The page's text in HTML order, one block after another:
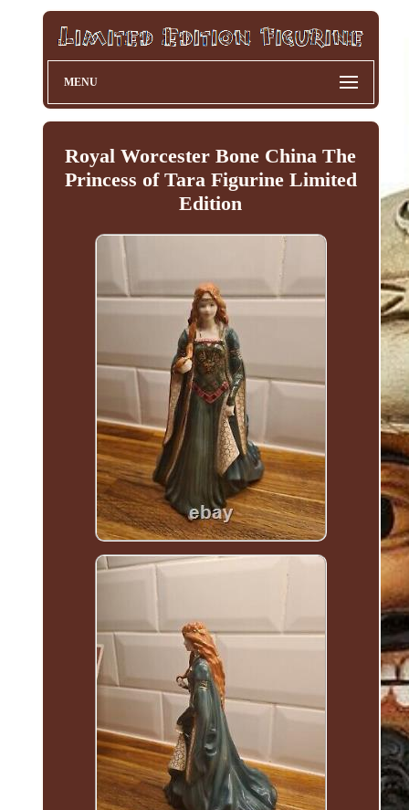
MENU
Royal Worcester Bone China The
Princess of Tara Figurine Limited
Edition